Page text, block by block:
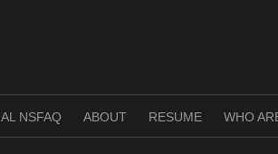
NSFAQ ABOUT RESUME WHO